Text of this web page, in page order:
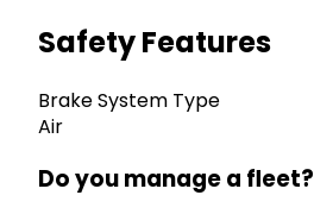
Safety Features
Brake System Type
Air
Do you manage a fleet?